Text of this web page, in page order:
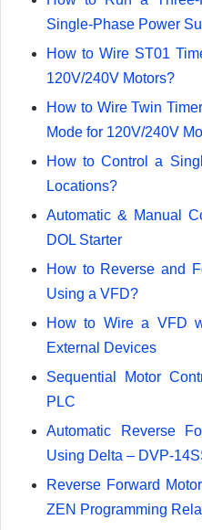
Single-Phase Power
How to Wire ST01
120V/240V Motors?
How to Wire Twin
Mode for 120V/240V
How to Control a
Locations?
Automatic & Manual
DOL Starter
How to Reverse and
Using a VFD?
How to Wire a VFD
External Devices
Sequential Motor
PLC
Automatic Reverse
Using Delta – DVP-
Reverse Forward
ZEN Programming